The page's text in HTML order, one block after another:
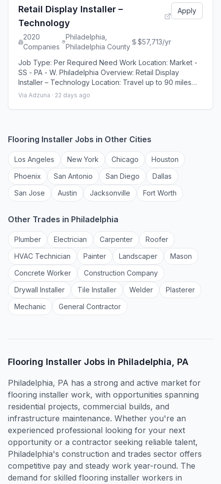
property located in Camden New Jerse
Retail Display Installer –
Technology
2020
Companies
Philadelphia,
Philadelphia County
$57,713/yr
Apply
Job Type: Per Required Need Work Location: Market -
SS - PA - W. Philadelphia Overview: Retail Display
Installer – Technology Location: Travel up to 90 miles
from home, on average | Paid drive time & mileage
Weekends are not required! 2020 Companies seeks a
Via Adzuna · 22 days ago
Flooring Installer Jobs in Other Cities
Los Angeles New York Chicago
Houston
Phoenix
San Antonio San Diego
Dallas
San Jose
Austin Jacksonville Fort Worth
Other Trades in Philadelphia
Plumber Electrician Carpenter
Roofer
HVAC Technician
Painter Landscaper
Mason
Concrete Worker
Construction Company
Drywall Installer
Tile Installer Welder
Plasterer
Mechanic
General Contractor
Flooring Installer Jobs in Philadelphia, PA
Philadelphia, PA has a strong and active market for
flooring installer work, with opportunities spanning
residential projects, commercial builds, and
infrastructure maintenance. Whether you're an
experienced professional looking for your next
opportunity or a contractor seeking reliable talent,
Philadelphia's construction and trades sector offers
competitive pay and steady work year-round. The
demand for skilled flooring installer workers in